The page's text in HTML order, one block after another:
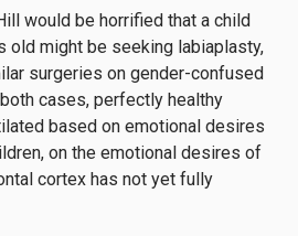
would be horrified that a child
old might be seeking labiaplasty,
surgeries on gender-confused
cases, perfectly healthy
based on emotional desires
on the emotional desires of
cortex has not yet fully